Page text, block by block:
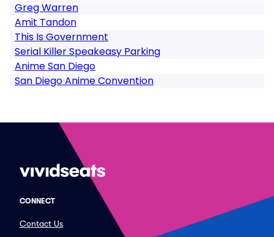
Greg Warren
Amit Tandon
This Is Government
Serial Killer Speakeasy Parking
Anime San Diego
San Diego Anime Convention
CONNECT
Contact Us